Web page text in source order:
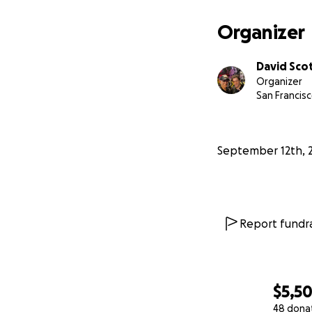
48
Organizer
David
Organizer
San
September 12th,
Report